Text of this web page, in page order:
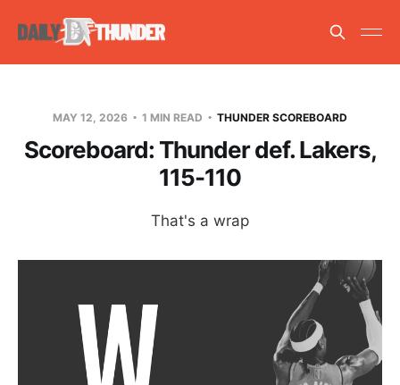
MAY 12, 2026 1 MIN READ THUNDER SCOREBOARD
Scoreboard: Thunder def. Lakers,
115-110
That's a wrap